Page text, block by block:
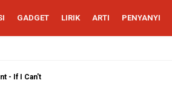
GADGET LIRIK ARTI PENYANYI
- If I Can't